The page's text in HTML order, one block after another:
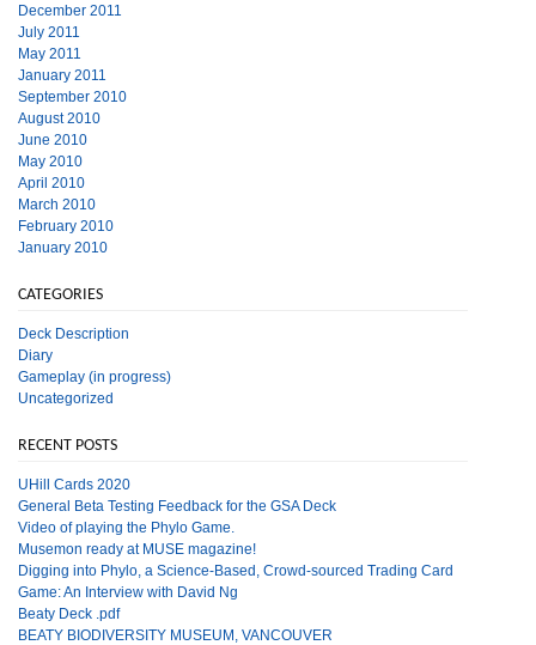
December 2011
July 2011
May 2011
January 2011
September 2010
August 2010
June 2010
May 2010
April 2010
March 2010
February 2010
January 2010
CATEGORIES
Deck Description
Diary
Gameplay (in progress)
Uncategorized
RECENT POSTS
UHill Cards 2020
General Beta Testing Feedback for the GSA Deck
Video of playing the Phylo Game.
Musemon ready at MUSE magazine!
Digging into Phylo, a Science-Based, Crowd-sourced Trading Card
Game: An Interview with David Ng
Beaty Deck .pdf
BEATY BIODIVERSITY MUSEUM, VANCOUVER